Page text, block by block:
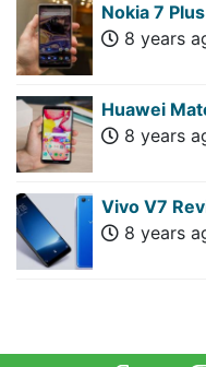
Nokia 7
8 years
Huawei
8 years
Vivo V7
8 years